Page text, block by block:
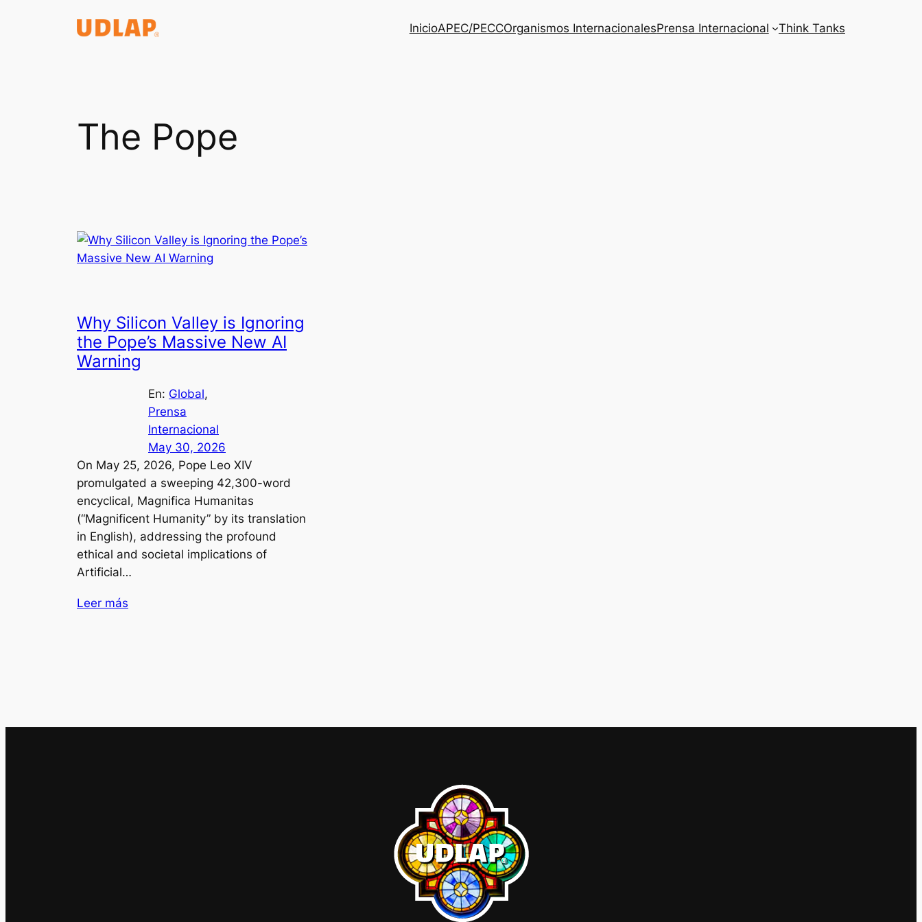
InicioAPEC/PECCOrganismos InternacionalesPrensa Internacional Think Tanks
The Pope
Why Silicon Valley is Ignoring
the Pope’s Massive New AI
Warning
En: Global
Prensa
Internacional
May 30, 2026
On May 25, 2026, Pope Leo XIV
promulgated a sweeping 42,300-word
encyclical, Magnifica Humanitas
(“Magnificent Humanity” by its translation
in English), addressing the profound
ethical and societal implications of
Artificial…
Leer más